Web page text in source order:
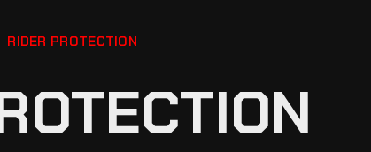
RIDER PROTECTION